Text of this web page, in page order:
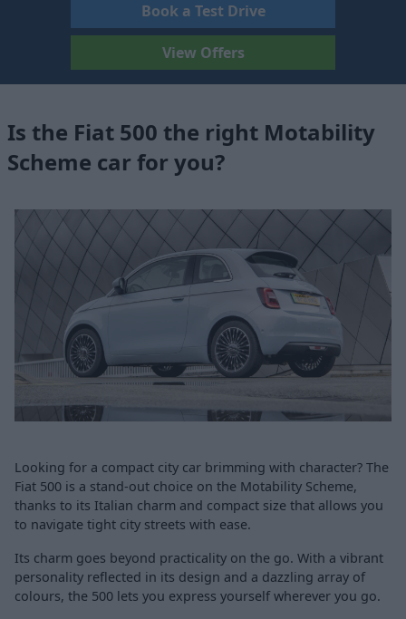
Book a Test Drive
View Offers
Is the Fiat 500 the right Motability
Scheme car for you?
Looking for a compact city car brimming with character? The
Fiat 500 is a stand-out choice on the Motability Scheme,
thanks to its Italian charm and compact size that allows you
to navigate tight city streets with ease.
Its charm goes beyond practicality on the go. With a vibrant
personality reflected in its design and a dazzling array of
colours, the 500 lets you express yourself wherever you go.